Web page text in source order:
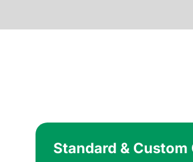
Standard &